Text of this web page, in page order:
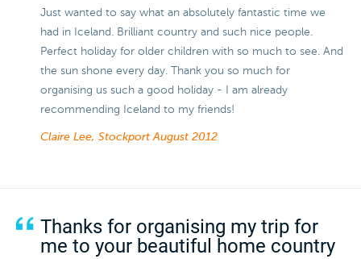
Just wanted to say what an absolutely fantastic time we
had in Iceland. Brilliant country and such nice people.
Perfect holiday for older children with so much to see. And
the sun shone every day. Thank you so much for
organising us such a good holiday - I am already
recommending Iceland to my friends!
Claire Lee, StockportAugust 2012
Thanks for organising my trip for
me to your beautiful home country